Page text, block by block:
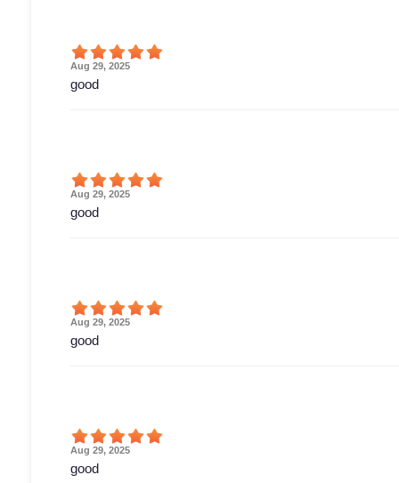
Aug 29, 2025
good
Aug 29, 2025
good
Aug 29, 2025
good
Aug 29, 2025
good